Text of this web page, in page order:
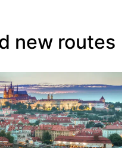
new routes